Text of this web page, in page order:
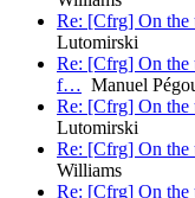
Re: [Cfrg] On
Lutomirski
Re: [Cfrg] On the
f… Manuel
Re: [Cfrg] On
Lutomirski
Re: [Cfrg] On
Williams
Re: [Cfrg] On the